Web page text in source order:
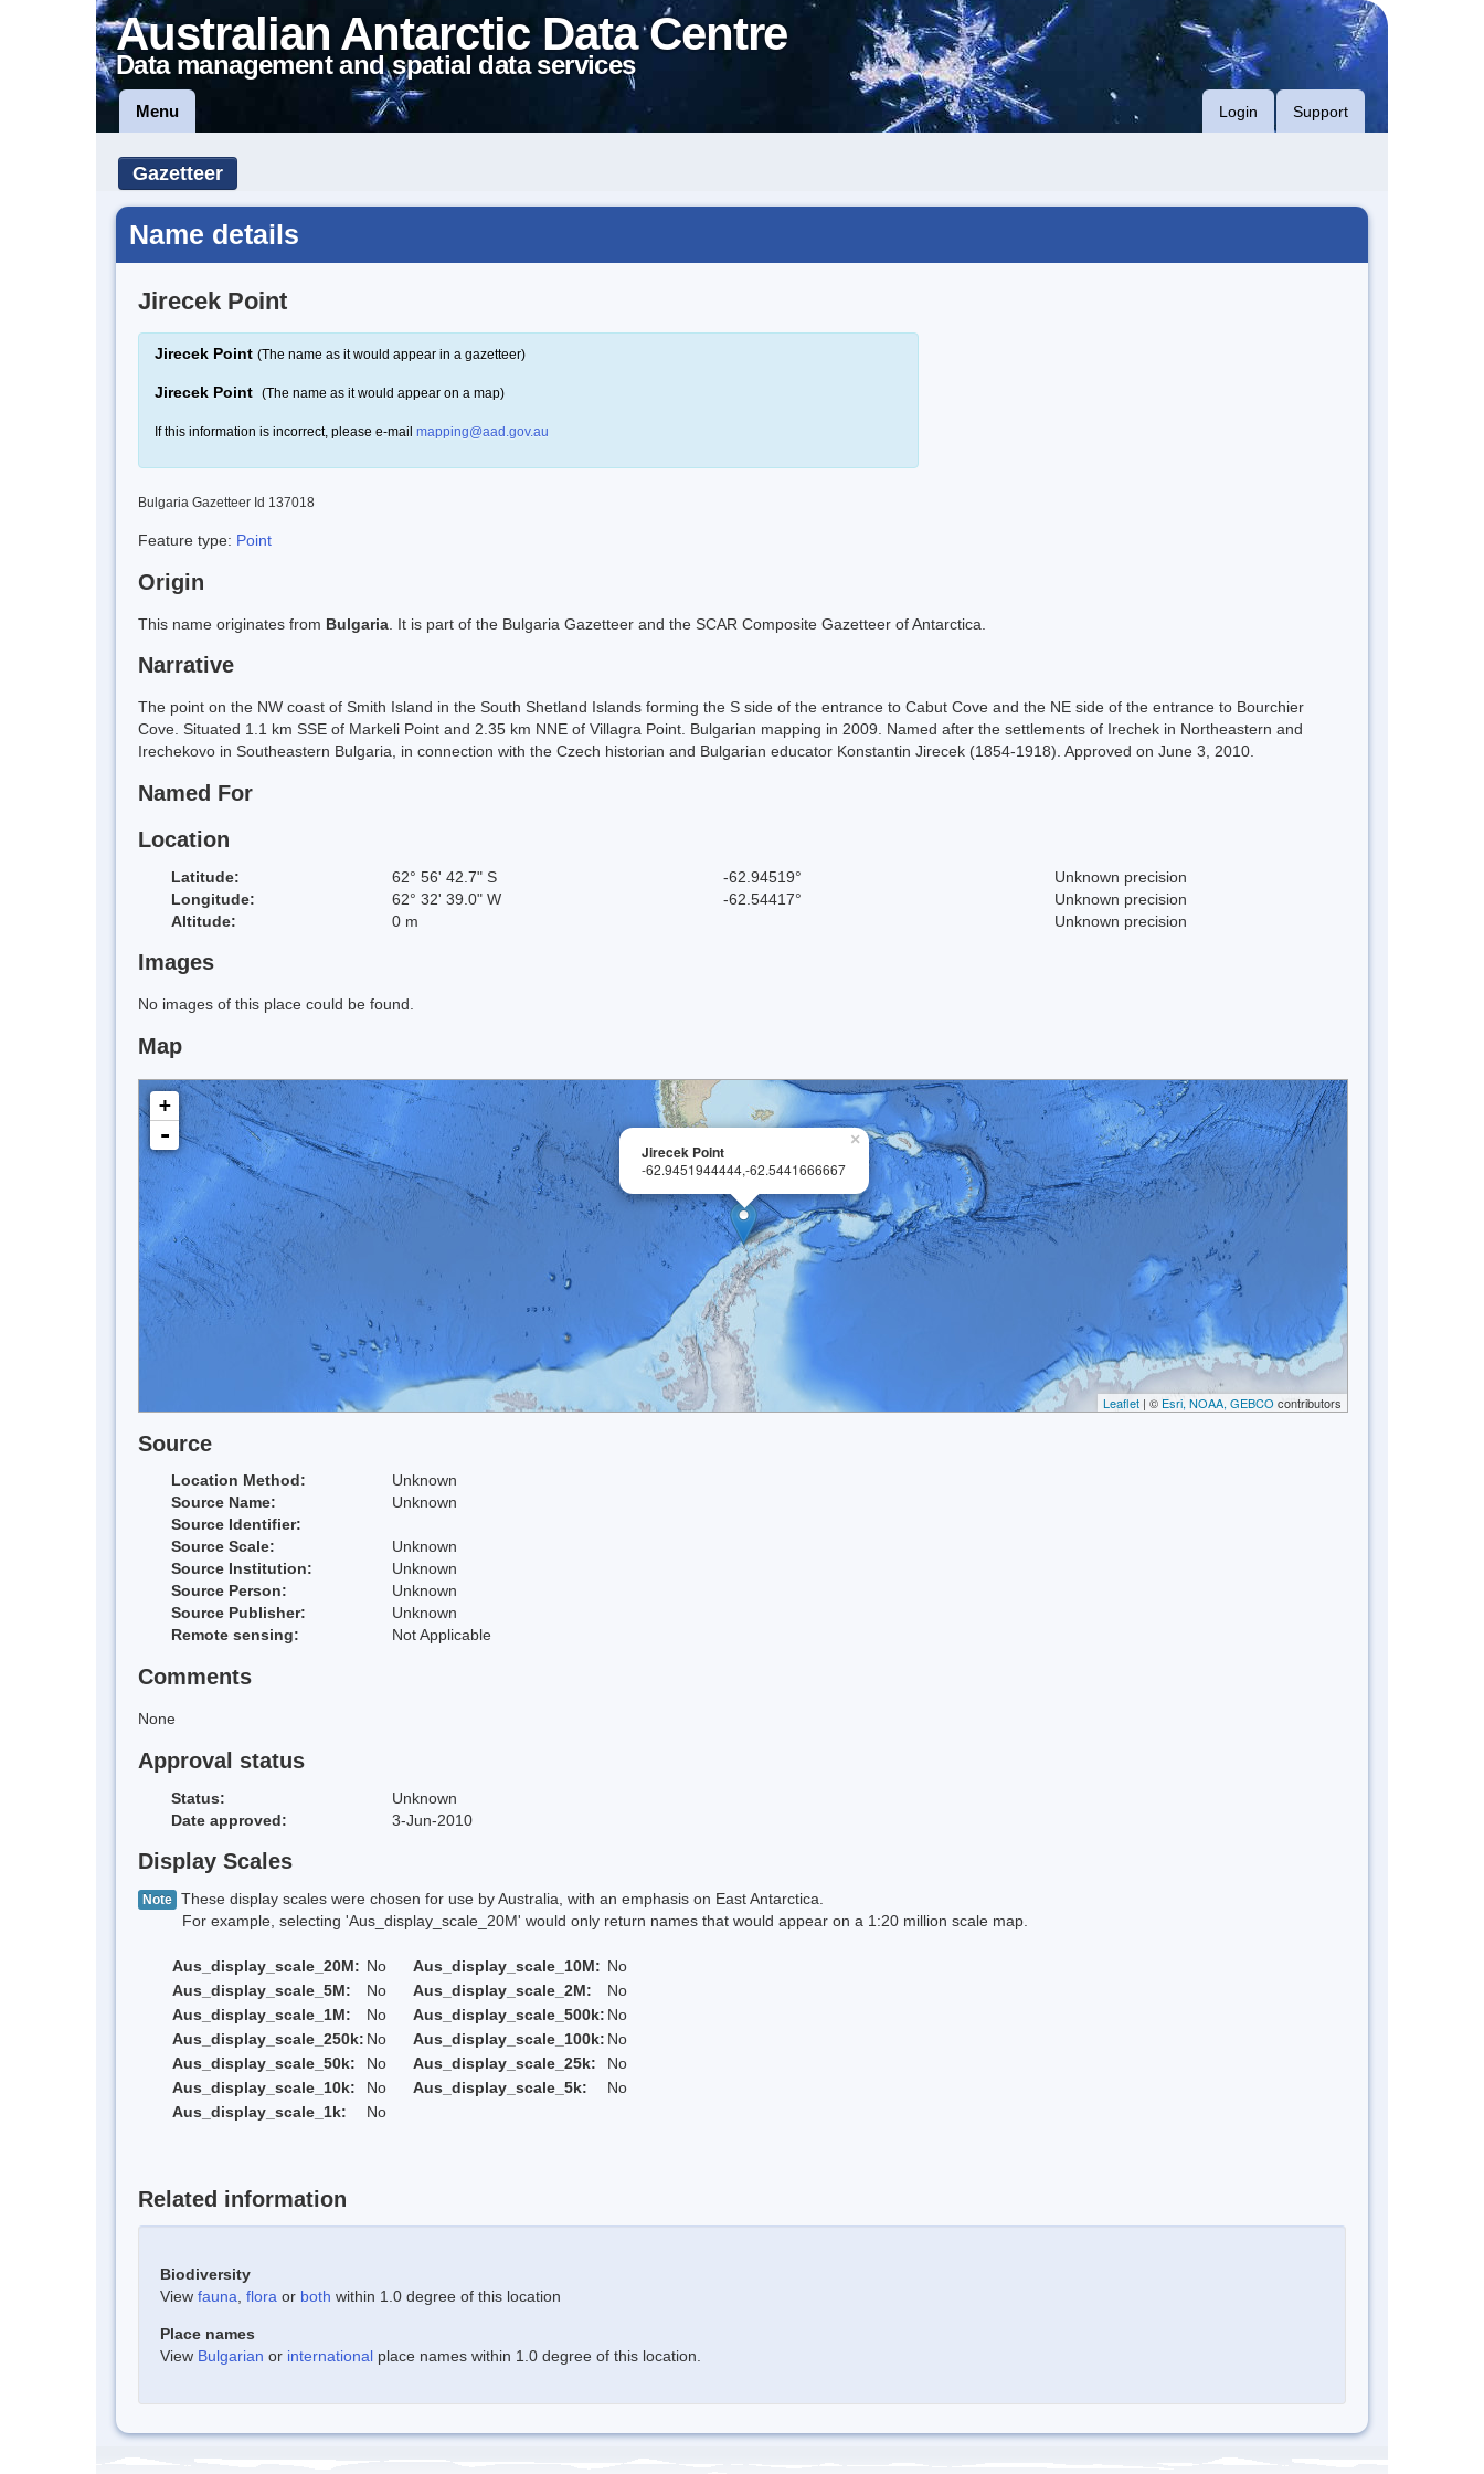
Australian Antarctic Data Centre
Data management and spatial data services
Menu Login Support
Gazetteer
Name details
Jirecek Point
Jirecek Point (The name as it would appear in a gazetteer)
Jirecek Point (The name as it would appear on a map)
If this information is incorrect, please e-mail mapping@aad.gov.au
Bulgaria Gazetteer Id 137018
Feature type: Point
Origin
This name originates from Bulgaria . It is part of the Bulgaria Gazetteer and the SCAR Composite Gazetteer of Antarctica.
Narrative
The point on the NW coast of Smith Island in the South Shetland Islands forming the S side of the entrance to Cabut Cove and the NE side of the entrance to Bourchier
Cove. Situated 1.1 km SSE of Markeli Point and 2.35 km NNE of Villagra Point. Bulgarian mapping in 2009. Named after the settlements of Irechek in Northeastern and
Irechekovo in Southeastern Bulgaria, in connection with the Czech historian and Bulgarian educator Konstantin Jirecek (1854-1918). Approved on June 3, 2010.
Named For
Location
Latitude: 62° 56' 42.7" S -62.94519°
Unknown precision
Longitude:
62° 32' 39.0" W -62.54417°
Unknown precision
Altitude:
0 m Unknown precision
Images
No images of this place could be found.
Map
×
Jirecek Point
-62.9451944444,-62.5441666667
+
-
Leaflet | © Esri, NOAA, GEBCO contributors
Source
Location Method:
Unknown
Source Name:
Unknown
Source Identifier:
Source Scale:
Unknown
Source Institution:
Unknown
Source Person:
Unknown
Source Publisher:
Unknown
Remote sensing:
Not Applicable
Comments
None
Approval status
Status:
Unknown
Date approved:
3-Jun-2010
Display Scales
Note These display scales were chosen for use by Australia, with an emphasis on East Antarctica.
For example, selecting 'Aus_display_scale_20M' would only return names that would appear on a 1:20 million scale map.
Aus_display_scale_20M: No Aus_display_scale_10M: No
Aus_display_scale_5M:
No Aus_display_scale_2M:
No
Aus_display_scale_1M:
No Aus_display_scale_500k: No
Aus_display_scale_250k: No Aus_display_scale_100k: No
Aus_display_scale_50k:
No Aus_display_scale_25k:
No
Aus_display_scale_10k:
No Aus_display_scale_5k:
No
Aus_display_scale_1k:
No
Related information
Biodiversity
View fauna flora or both within 1.0 degree of this location
Place names
View Bulgarian or international place names within 1.0 degree of this location.